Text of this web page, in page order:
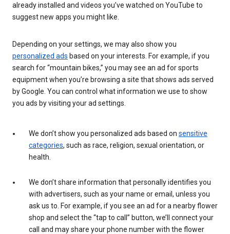
already installed and videos you’ve watched on YouTube to
suggest new apps you might like.
Depending on your settings, we may also show you
personalized ads based on your interests. For example, if you
search for “mountain bikes,” you may see an ad for sports
equipment when you’re browsing a site that shows ads served
by Google. You can control what information we use to show
you ads by visiting your ad settings.
We don’t show you personalized ads based on sensitive
categories, such as race, religion, sexual orientation, or
health.
We don’t share information that personally identifies you
with advertisers, such as your name or email, unless you
ask us to. For example, if you see an ad for a nearby flower
shop and select the “tap to call” button, we’ll connect your
call and may share your phone number with the flower